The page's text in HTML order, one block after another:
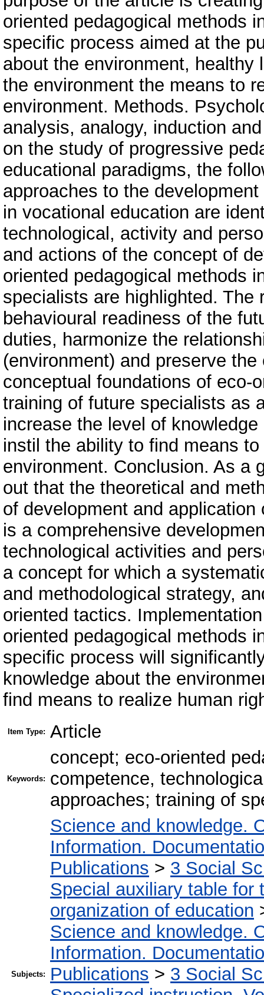
oriented pedagogical methods
specific process aimed at the
about the environment,
the environment the means to
environment. Methods.
analysis, analogy, induction
on the study of progressive
educational paradigms, the
approaches to the
in vocational education are
technological, activity and
and actions of the concept of
oriented pedagogical methods
specialists are highlighted.
behavioural readiness of the
duties, harmonize the
(environment) and preserve
conceptual foundations of eco-
training of future specialists as
increase the level of
instil the ability to find means
environment. Conclusion. As a
out that the theoretical and
of development and
is a comprehensive
technological activities and
a concept for which a
and methodological strategy,
oriented tactics.
oriented pedagogical methods
specific process will
knowledge about the
find means to realize human
Item Type: Article
Keywords:
concept; eco-oriented
competence,
approaches; training of
Subjects:
Science and knowledge.
Information.
Publications > 3 Social
Special auxiliary table for
organization of education
Science and knowledge.
Information.
Publications > 3 Social